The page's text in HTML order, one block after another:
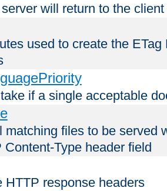
will return to the
used to create the
if a single acceptable
matching files to be served
Content-Type header field
HTTP response headers